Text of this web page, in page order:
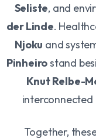
Seliste, and
der Linde.
Njoku and
Pinheirostand
Knut Relbe-
interconnected
Together,